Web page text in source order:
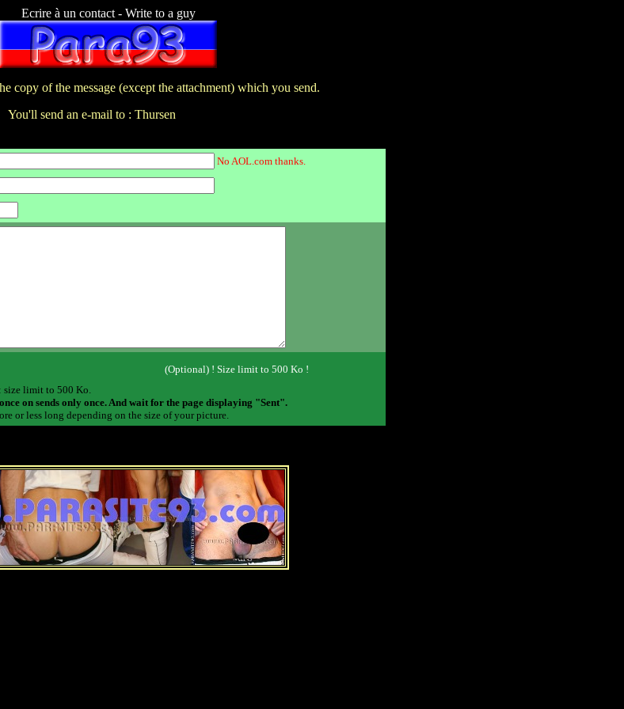
Ecrire à un contact - Write to a guy
copy of the message (except the attachment) which you send.
You'll send an e-mail to : Thursen
No AOL.com thanks.
(Optional) ! Size limit to 500 Ko !
size limit to 500 Ko.
on sends only once. And wait for the page displaying "Sent".
or less long depending on the size of your picture.